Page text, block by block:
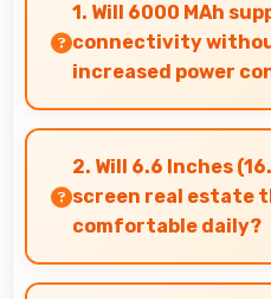
1. Will 6000 MAh
connectivity
increased power
Yes, 6000 MAh
maintaining good
connectivity.
2. Will 6.6 Inches
screen real estate
comfortable daily?
Yes, 6.6 Inches (16.76